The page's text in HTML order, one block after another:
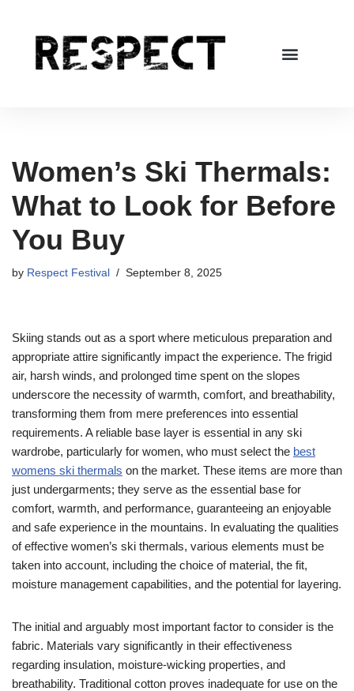
Women’s Ski Thermals:
What to Look for Before
You Buy
by Respect Festival September 8, 2025
Skiing stands out as a sport where meticulous preparation and
appropriate attire significantly impact the experience. The frigid
air, harsh winds, and prolonged time spent on the slopes
underscore the necessity of warmth, comfort, and breathability,
transforming them from mere preferences into essential
requirements. A reliable base layer is essential in any ski
wardrobe, particularly for women, who must select the best
womens ski thermals on the market. These items are more than
just undergarments; they serve as the essential base for
comfort, warmth, and performance, guaranteeing an enjoyable
and safe experience in the mountains. In evaluating the qualities
of effective women’s ski thermals, various elements must be
taken into account, including the choice of material, the fit,
moisture management capabilities, and the potential for layering.
The initial and arguably most important factor to consider is the
fabric. Materials vary significantly in their effectiveness
regarding insulation, moisture-wicking properties, and
breathability. Traditional cotton proves inadequate for use on the